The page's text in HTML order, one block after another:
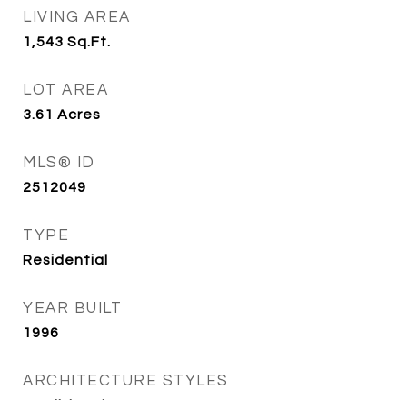
LIVING AREA
1,543 Sq.Ft.
LOT AREA
3.61 Acres
MLS® ID
2512049
TYPE
Residential
YEAR BUILT
1996
ARCHITECTURE STYLES